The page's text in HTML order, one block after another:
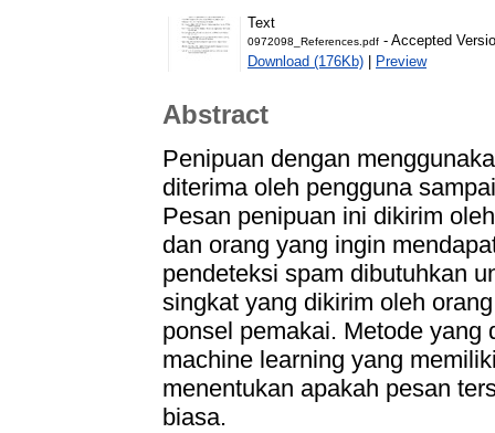
Text
0972098_References.pdf - Accepted
Download (176Kb) | Preview
Abstract
Penipuan dengan
diterima oleh pengguna
Pesan penipuan ini dikirim
dan orang yang ingin
pendeteksi spam dibutuhkan
singkat yang dikirim oleh
ponsel pemakai. Metode
machine learning yang
menentukan apakah pesan
biasa.